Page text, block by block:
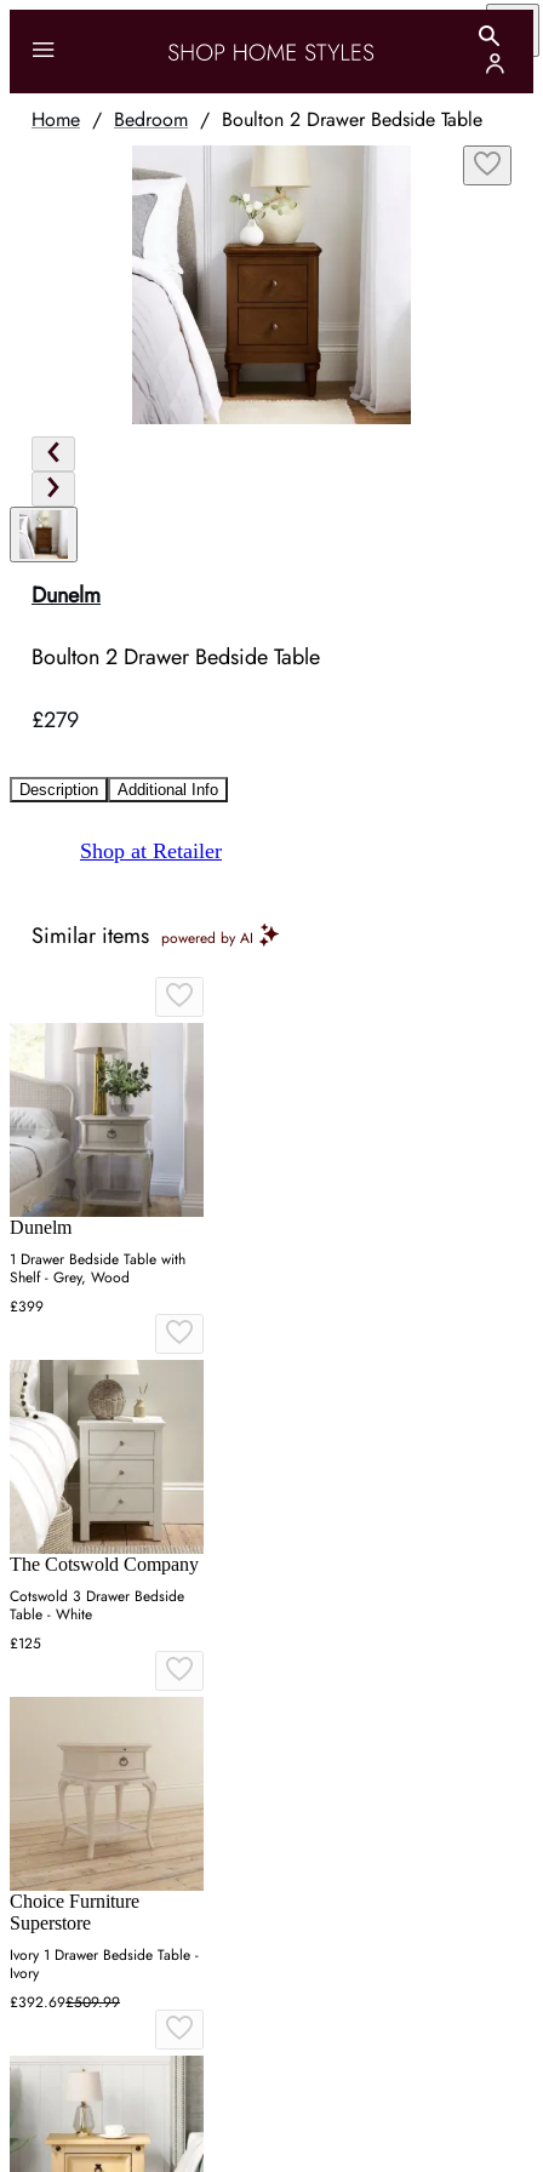
Home / Bedroom / Boulton 2 Drawer Bedside Table
Dunelm
Boulton 2 Drawer Bedside Table
£279
Description Additional Info
Shop at Retailer
Similar items powered by AI
Dunelm
1 Drawer Bedside Table with
Shelf - Grey, Wood
£399
The Cotswold Company
Cotswold 3 Drawer Bedside
Table - White
£125
Choice Furniture
Superstore
Ivory 1 Drawer Bedside Table -
Ivory
£392.69£509.99